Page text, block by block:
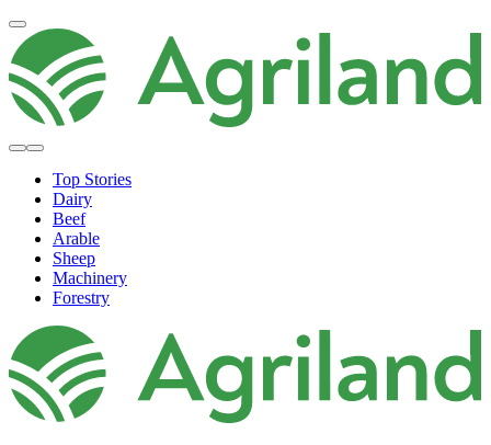
Top Stories
Dairy
Beef
Arable
Sheep
Machinery
Forestry